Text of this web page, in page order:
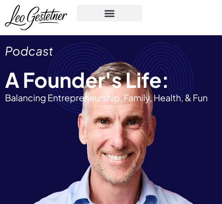
Podcast
A Founder's Life:
Balancing Entrepreneurship, Family, Health, & Fun​